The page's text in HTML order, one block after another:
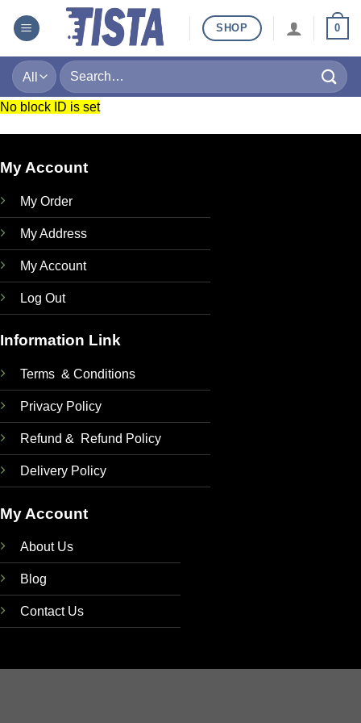
SHOP 0
Search
for:
No block ID is set
My Account
My Order
My Address
My Account
Log Out
Information Link
Terms & Conditions
Privacy Policy
Refund & Refund Policy
Delivery Policy
My Account
About Us
Blog
Contact Us